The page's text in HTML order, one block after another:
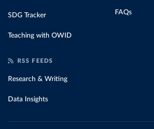
SDG Tracker
Teaching with OWID
FAQs
RSS FEEDS
Research & Writing
Data Insights